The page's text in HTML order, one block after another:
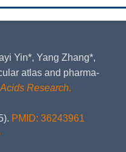
Yin*, Yang Zhang*,
atlas and pharma-
Research.
PMID: 36243961